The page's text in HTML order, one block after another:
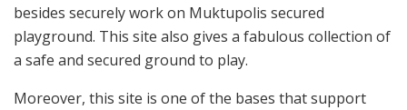
besides securely work on Muktupolis secured
playground. This site also gives a fabulous collection of
a safe and secured ground to play.
Moreover, this site is one of the bases that support